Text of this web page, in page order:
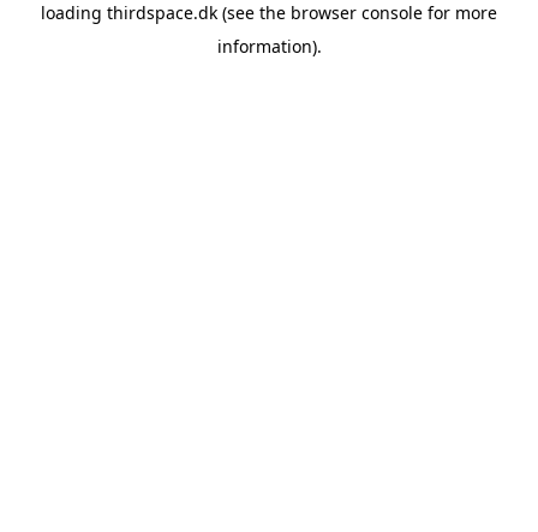
loading thirdspace.dk (see the browser console for more
information).